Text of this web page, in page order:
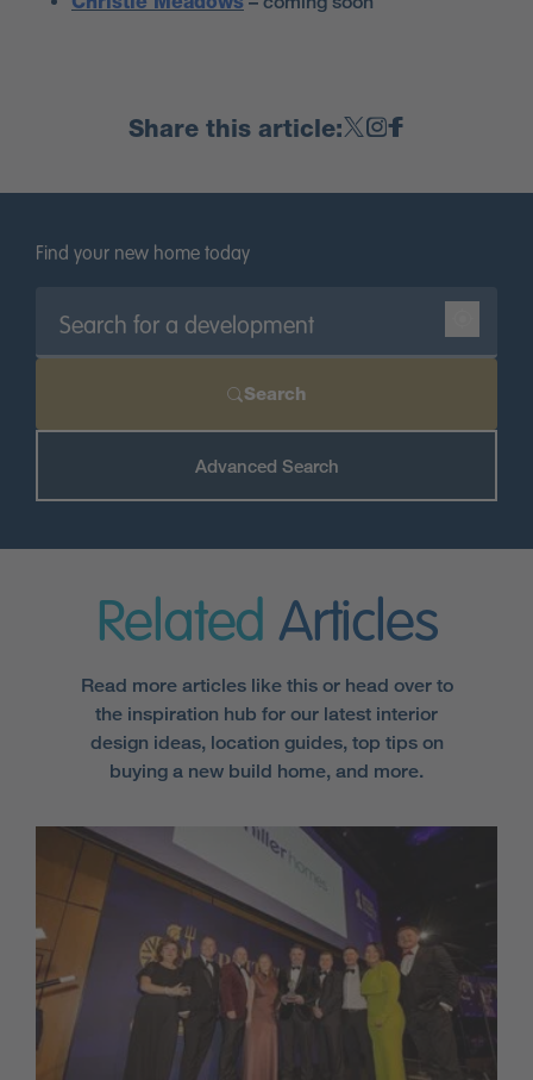
Share this article:
Find your new home today
Search
Advanced Search
Related Articles
Read more articles like this or head over to
the inspiration hub for our latest interior
design ideas, location guides, top tips on
buying a new build home, and more.